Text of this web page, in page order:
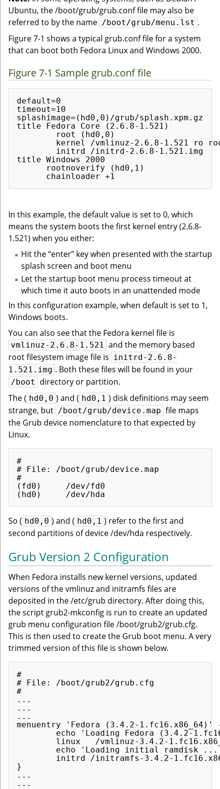
Ubuntu, the /boot/grub/grub.conf file may also be
referred to by the name /boot/grub/menu.lst .
Figure 7-1 shows a typical grub.conf file for a system
that can boot both Fedora Linux and Windows 2000.
Figure 7-1 Sample grub.conf file
default=0
timeout=10
splashimage=(hd0,0)/grub/splash.xpm.gz
title Fedora Core (2.6.8-1.521)
        root (hd0,0)
kernel /vmlinuz-2.6.8-1.521 ro
        initrd /initrd-2.6.8-1.521.img
title Windows 2000
      rootnoverify (hd0,1)
In this example, the default value is set to 0, which
means the system boots the first kernel entry (2.6.8-
1.521) when you either:
Hit the “enter” key when presented with the startup
splash screen and boot menu
Let the startup boot menu process timeout at
which time it auto boots in an unattended mode
In this configuration example, when default is set to 1,
Windows boots.
You can also see that the Fedora kernel file is
vmlinuz-2.6.8-1.521 and the memory based
root filesystem image file is initrd-2.6.8-
1.521.img . Both these files will be found in your
/boot
directory or partition.
The ( hd0,0 ) and ( hd0,1 ) disk definitions may seem
strange, but /boot/grub/device.map file maps
the Grub device nomenclature to that expected by
Linux.
#
# File: /boot/grub/device.map
#
(fd0)     /dev/fd0
So ( hd0,0 ) and ( hd0,1 ) refer to the first and
second partitions of device /dev/hda respectively.
Grub Version 2 Configuration
When Fedora installs new kernel versions, updated
versions of the vmlinuz and initramfs files are
deposited in the /etc/grub directory. After doing this,
the script grub2-mkconfig is run to create an updated
grub menu configuration file /boot/grub2/grub.cfg.
This is then used to create the Grub boot menu. A very
trimmed version of this file is shown below.
#
# File: /boot/grub2/grub.cfg
#
...
...
...
menuentry 'Fedora (3.4.2-
echo 'Loading Fedora (3.4.2-
linux   /vmlinuz-3.4.2-
echo 'Loading initial ramdisk
initrd /initramfs-3.4.2-
}
...